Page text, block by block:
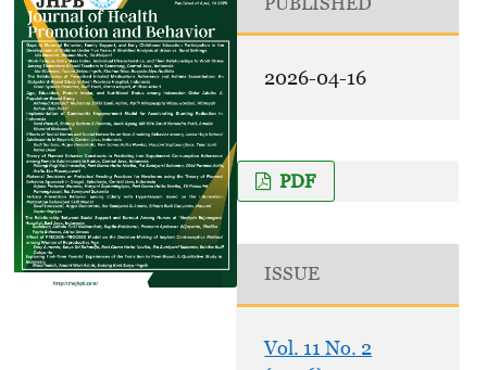
2026-04-16
PDF
ISSUE
Vol. 11 No. 2